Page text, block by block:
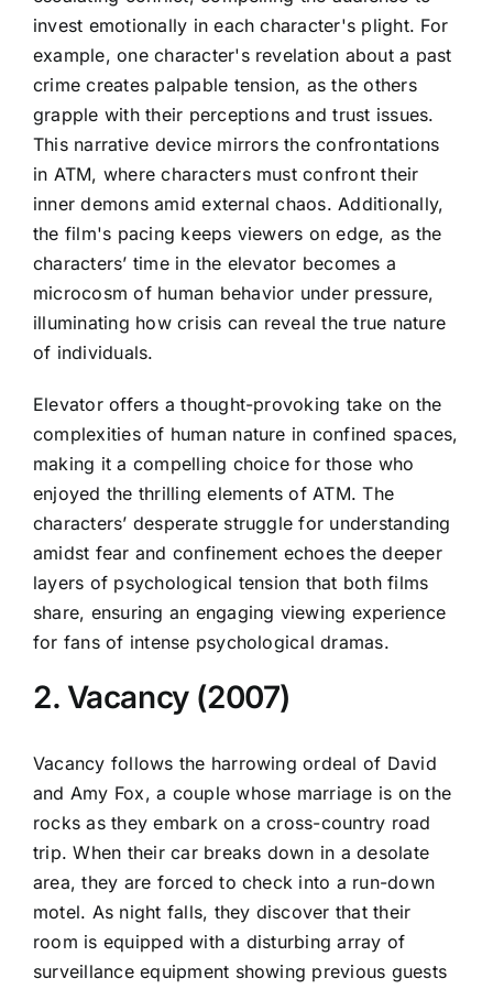
invest emotionally in each character's plight. For
example, one character's revelation about a past
crime creates palpable tension, as the others
grapple with their perceptions and trust issues.
This narrative device mirrors the confrontations
in ATM, where characters must confront their
inner demons amid external chaos. Additionally,
the film's pacing keeps viewers on edge, as the
characters’ time in the elevator becomes a
microcosm of human behavior under pressure,
illuminating how crisis can reveal the true nature
of individuals.
Elevator offers a thought-provoking take on the
complexities of human nature in confined spaces,
making it a compelling choice for those who
enjoyed the thrilling elements of ATM. The
characters’ desperate struggle for understanding
amidst fear and confinement echoes the deeper
layers of psychological tension that both films
share, ensuring an engaging viewing experience
for fans of intense psychological dramas.
2. Vacancy (2007)
Vacancy follows the harrowing ordeal of David
and Amy Fox, a couple whose marriage is on the
rocks as they embark on a cross-country road
trip. When their car breaks down in a desolate
area, they are forced to check into a run-down
motel. As night falls, they discover that their
room is equipped with a disturbing array of
surveillance equipment showing previous guests